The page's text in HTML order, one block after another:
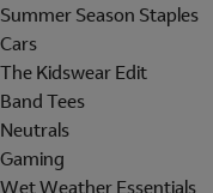
Summer Season Staples
Cars
The Kidswear Edit
Band Tees
Neutrals
Gaming
Wet Weather Essentials